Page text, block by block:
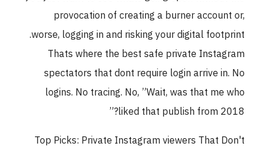
provocation of creating a burner account or,
worse, logging in and risking your digital footprint.
Thats where the best safe private Instagram
spectators that dont require login arrive in. No
logins. No tracing. No, ”Wait, was that me who
liked that publish from 2018?”
Top Picks: Private Instagram viewers That Don't